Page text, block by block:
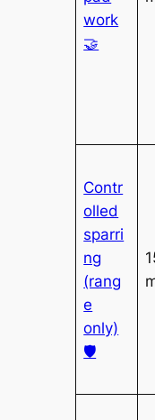
work
🤝
Contr
olled
sparri
ng
(rang
e
only)
🛡️